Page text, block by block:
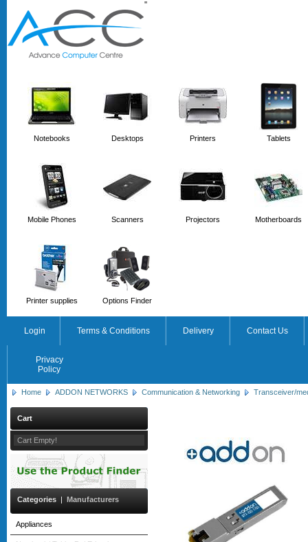
''
Notebooks Desktops Printers Tablets
Mobile Phones Scanners Projectors Motherboards
Printer supplies Options Finder
Login Terms & Conditions Delivery Contact Us
Privacy
Policy
Home ADDON NETWORKS Communication & Networking Transceiver/
Cart
Cart Empty!
Categories | Manufacturers
Appliances